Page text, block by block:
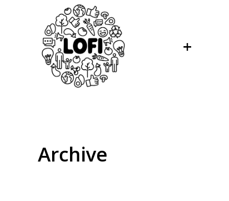
Archive